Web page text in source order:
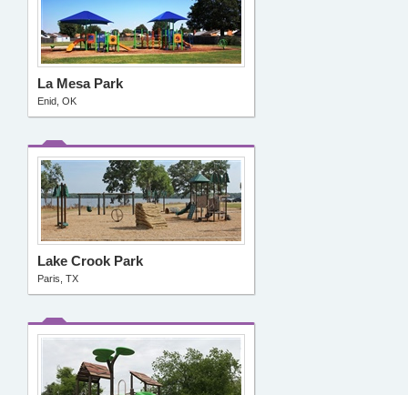
La Mesa Park
Enid, OK
Lake Crook Park
Paris, TX